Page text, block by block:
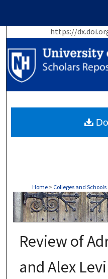
https://
Home > Colleges and Schools
Review of
and Alex